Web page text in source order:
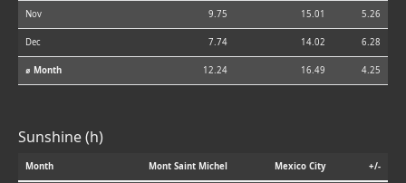
Nov 9.75 15.01 5.26
Dec 7.74 14.02 6.28
⌀ Month 12.24 16.49 4.25
Sunshine (h)
Month Mont Saint Michel Mexico City +/-